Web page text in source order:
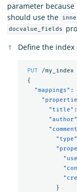
parameter
should use the
docvalue_fields
Define the index
PUT
/my_index
{
"mappings" :
"title" :
"author"
"type"
}